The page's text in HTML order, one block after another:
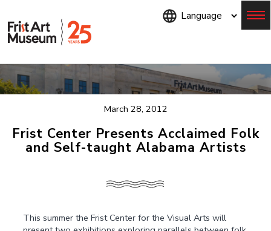
March 28, 2012
Frist Center Presents Acclaimed Folk
and Self-taught Alabama Artists
This summer the Frist Center for the Visual Arts will